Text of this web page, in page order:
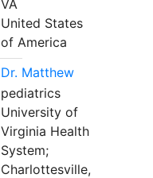
VA
United States
of America
Dr. Matthew
pediatrics
University of
Virginia Health
System;
Charlottesville,